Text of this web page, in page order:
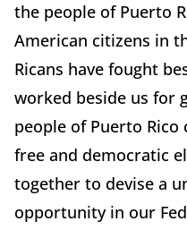
the people of Puerto
American citizens in
Ricans have fought
worked beside us for
people of Puerto
free and democratic
together to devise a
opportunity in our